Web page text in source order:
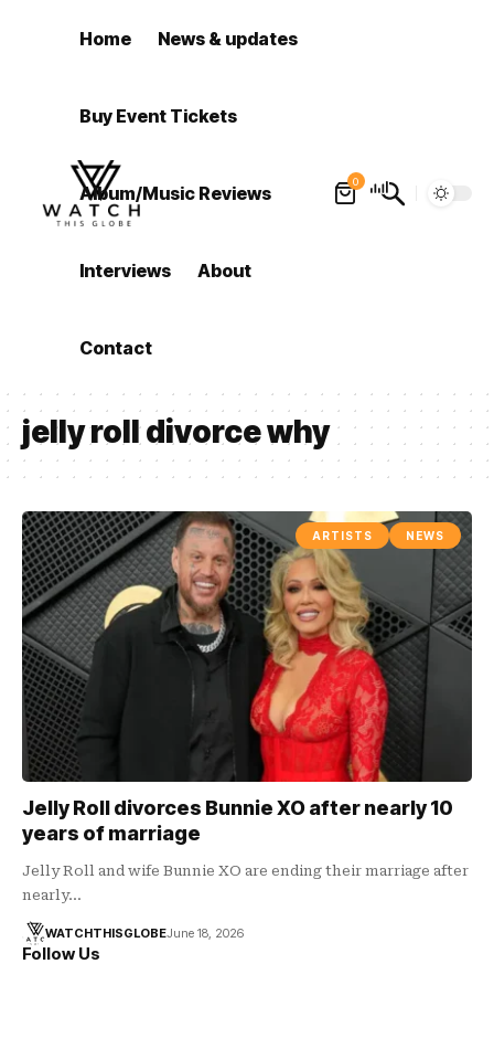
Home News & updates
Buy Event Tickets
Album/Music Reviews
Interviews About
Contact
0
jelly roll divorce why
ARTISTS NEWS
Jelly Roll divorces Bunnie XO after nearly 10
years of marriage
Jelly Roll and wife Bunnie XO are ending their marriage after
nearly…
WATCHTHISGLOBEJune 18, 2026
Follow Us